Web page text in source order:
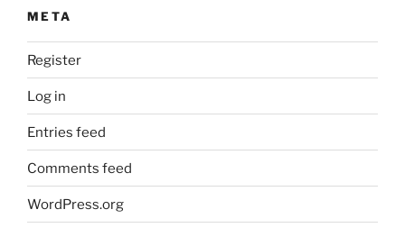
META
Register
Log in
Entries feed
Comments feed
WordPress.org